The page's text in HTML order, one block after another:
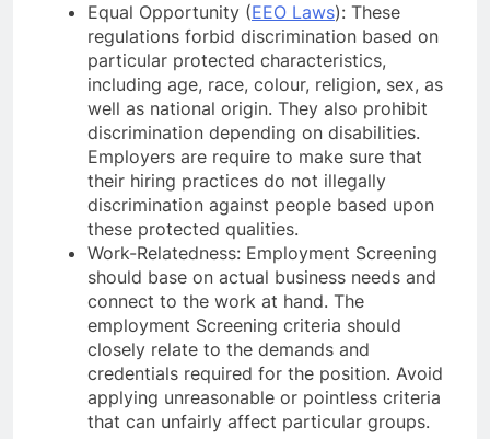
Equal Opportunity (EEO Laws): These
regulations forbid discrimination based on
particular protected characteristics,
including age, race, colour, religion, sex, as
well as national origin. They also prohibit
discrimination depending on disabilities.
Employers are require to make sure that
their hiring practices do not illegally
discrimination against people based upon
these protected qualities.
Work-Relatedness: Employment Screening
should base on actual business needs and
connect to the work at hand. The
employment Screening criteria should
closely relate to the demands and
credentials required for the position. Avoid
applying unreasonable or pointless criteria
that can unfairly affect particular groups.